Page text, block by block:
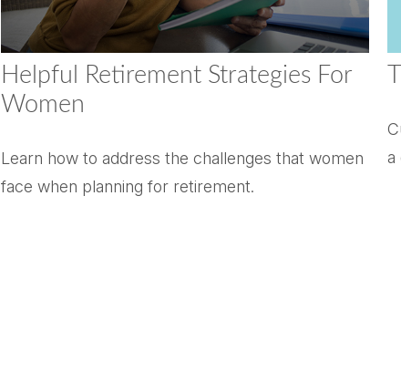
Helpful Retirement Strategies For
Women
Learn how to address the challenges that women
face when planning for retirement.
a